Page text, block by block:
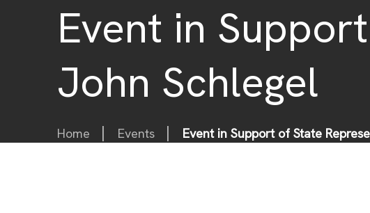
Event in
John Schlegel
Home Events Event in Support of State